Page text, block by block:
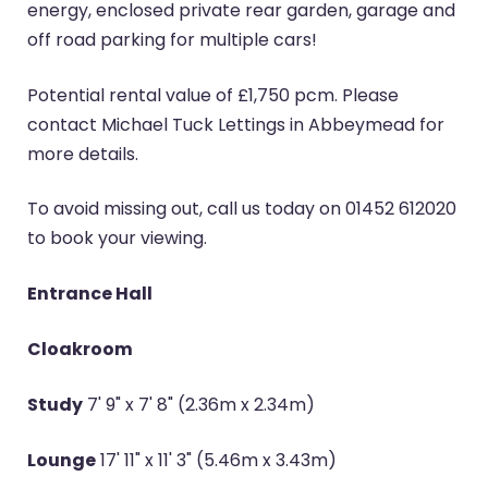
energy, enclosed private rear garden, garage and
off road parking for multiple cars!
Potential rental value of £1,750 pcm. Please
contact Michael Tuck Lettings in Abbeymead for
more details.
To avoid missing out, call us today on 01452 612020
to book your viewing.
Entrance Hall
Cloakroom
Study 7' 9" x 7' 8" (2.36m x 2.34m)
Lounge17' 11" x 11' 3" (5.46m x 3.43m)